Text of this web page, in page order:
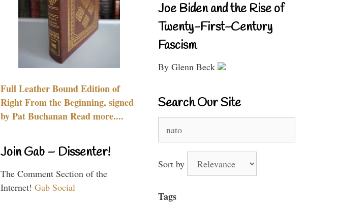
Full Leather Bound Edition of
Right From the Beginning, signed
by Pat Buchanan Read more....
Join Gab – Dissenter!
The Comment Section of the
Internet! Gab Social
Joe Biden and the Rise of
Twenty-First-Century
Fascism
By Glenn Beck
Search Our Site
for:
Sort by
Tags